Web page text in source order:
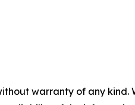
warranty of any